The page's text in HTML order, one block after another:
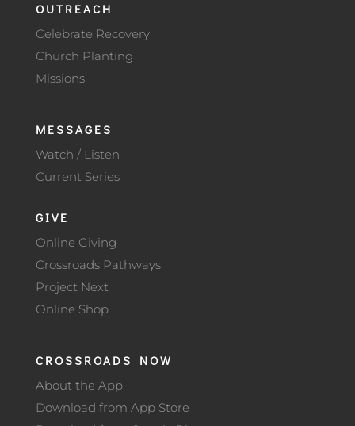
OUTREACH
Celebrate Recovery
Church Planting
Missions
MESSAGES
Watch / Listen
Current Series
GIVE
Online Giving
Crossroads Pathways
Project Next
Online Shop
CROSSROADS NOW
About the App
Download from App Store